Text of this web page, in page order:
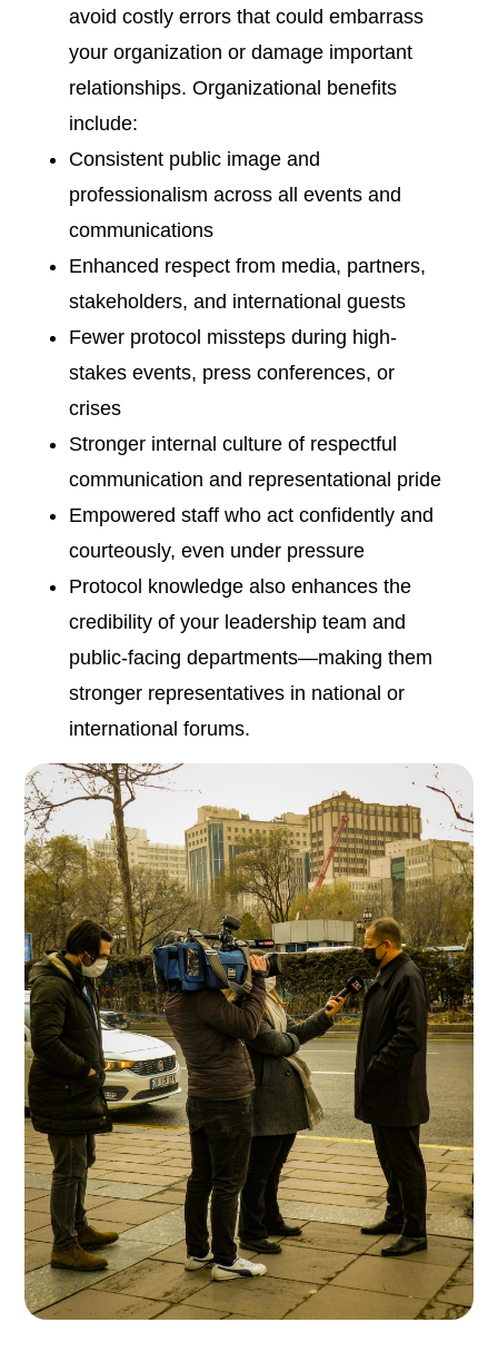
avoid costly errors that could embarrass
your organization or damage important
relationships. Organizational benefits
include:
Consistent public image and
professionalism across all events and
communications
Enhanced respect from media, partners,
stakeholders, and international guests
Fewer protocol missteps during high-
stakes events, press conferences, or
crises
Stronger internal culture of respectful
communication and representational pride
Empowered staff who act confidently and
courteously, even under pressure
Protocol knowledge also enhances the
credibility of your leadership team and
public-facing departments—making them
stronger representatives in national or
international forums.